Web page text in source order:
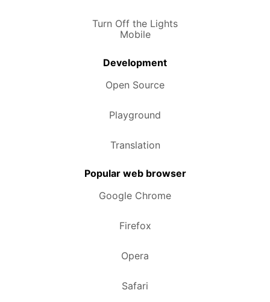
Turn Off the Lights
Mobile
Development
Open Source
Playground
Translation
Popular web browser
Google Chrome
Firefox
Opera
Safari